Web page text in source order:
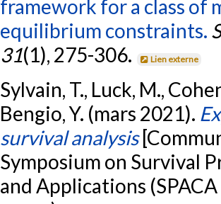
framework for a class of
equilibrium constraints.
31(1), 275-306. Lien externe
Sylvain, T., Luck, M.,
Bengio, Y. (mars 2021).
survival analysis
Symposium on Survival
and Applications